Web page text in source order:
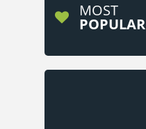
MOST
POPULAR